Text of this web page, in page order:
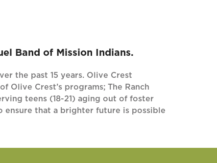
Band of Mission Indians.
the past 15 years. Olive Crest
Crest’s programs; The Ranch
teens (18-21) aging out of foster
ensure that a brighter future is possible